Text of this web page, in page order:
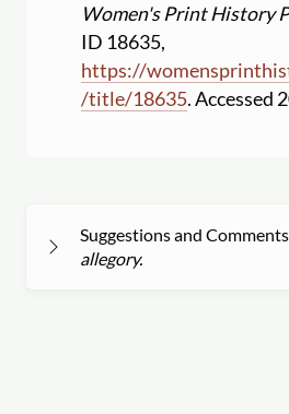
Women's Print History
ID 18635,
https://
/title/18635. Accessed
Suggestions and
allegory.